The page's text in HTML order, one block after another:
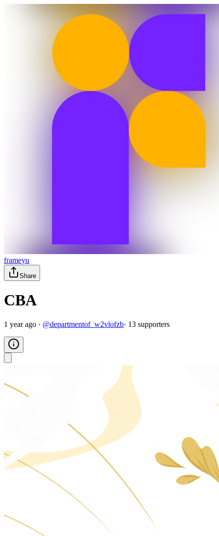
frameyu
Share
CBA
1 year ago · @departmentof_w2vlofzb· 13 supporters